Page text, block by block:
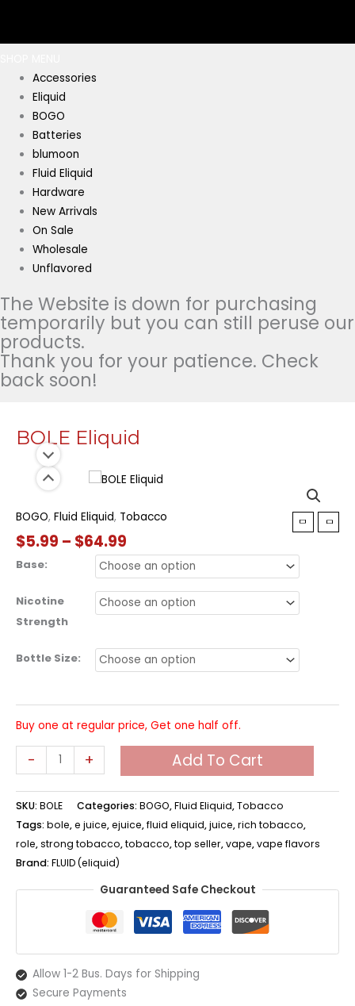
Accessories
Eliquid
BOGO
Batteries
blumoon
Fluid Eliquid
Hardware
New Arrivals
On Sale
Wholesale
Unflavored
The Website is down for purchasing
temporarily but you can still peruse our
products.
Thank you for your patience. Check
back soon!
BOLE Eliquid
BOGO, Fluid Eliquid, Tobacco
$5.99 – $64.99
range:
$5.99
through
$64.99
Base:
Nicotine
Strength
Bottle Size:
Buy one at regular price, Get one half off.
-
Eliquid
quantity
+ Add To Cart
SKU: BOLE Categories: BOGO,Fluid Eliquid,Tobacco
Tags: bole,e juice,ejuice,fluid eliquid,juice,rich tobacco,
role,strong tobacco,tobacco,top seller,vape,vape flavors
Brand: FLUID (eliquid)
Guaranteed Safe Checkout
Allow 1-2 Bus. Days for Shipping
Secure Payments